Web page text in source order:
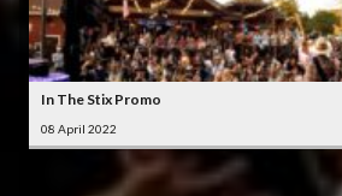
In The Stix Promo
08 April 2022